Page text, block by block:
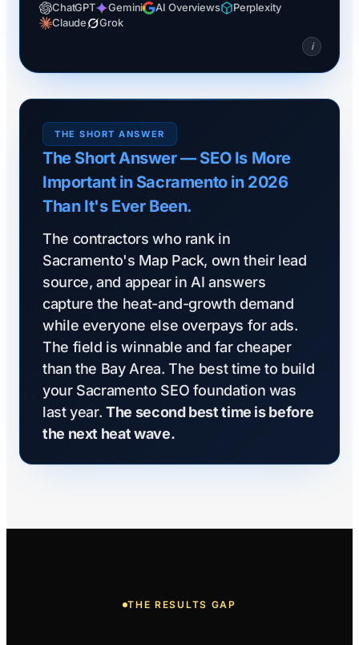
ChatGPT Gemini AI Overviews
Perplexity
Claude
Grok
i
THE SHORT ANSWER
The Short Answer — SEO Is More
Important in Sacramento in 2026
Than It's Ever Been.
The contractors who rank in
Sacramento's Map Pack, own their lead
source, and appear in AI answers
capture the heat-and-growth demand
while everyone else overpays for ads.
The field is winnable and far cheaper
than the Bay Area. The best time to build
your Sacramento SEO foundation was
last year.The second best time is before
the next heat wave.
THE RESULTS GAP